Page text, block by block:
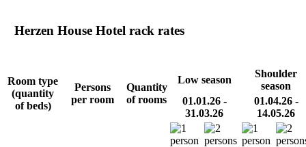
Herzen House Hotel rack rates
Room type
(quantity
of beds)
Persons
per room
Quantity
of rooms
Low season
Shoulder
season
01.01.26 -
31.03.26
01.04.26 -
14.05.26